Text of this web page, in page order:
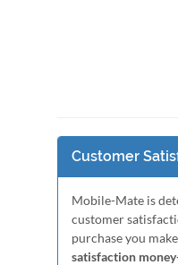
Customer
Mobile-Mate is
customer
purchase you
satisfaction